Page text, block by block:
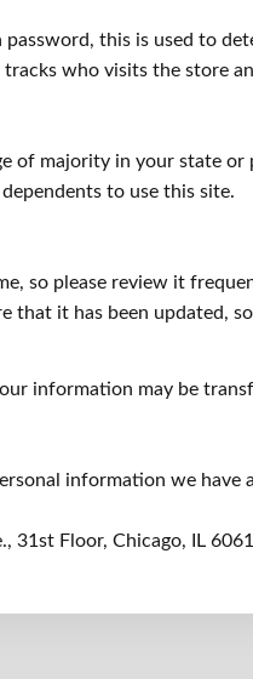
this is used to
tracks who visits the store
of majority in your state
to use this site.
so please review it
that it has been
information may be
information we
31st Floor, Chicago, IL